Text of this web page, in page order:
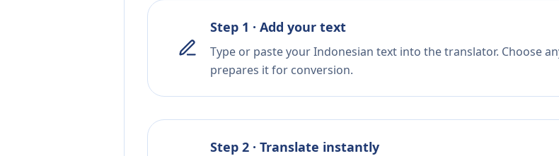
Step 1 · Add your text
Type or paste your Indonesian text into the translator. Choose
prepares it for conversion.
Step 2 · Translate instantly